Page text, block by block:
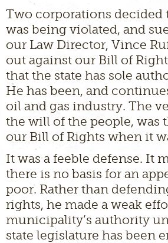
Two corporations decided
was being violated, and
our Law Director, Vince
out against our Bill of
that the state has sole
He has been, and
oil and gas industry. The
the will of the people, was
our Bill of Rights when it
It was a feeble defense. It
there is no basis for an
poor. Rather than
rights, he made a weak
municipality’s authority
state legislature has been